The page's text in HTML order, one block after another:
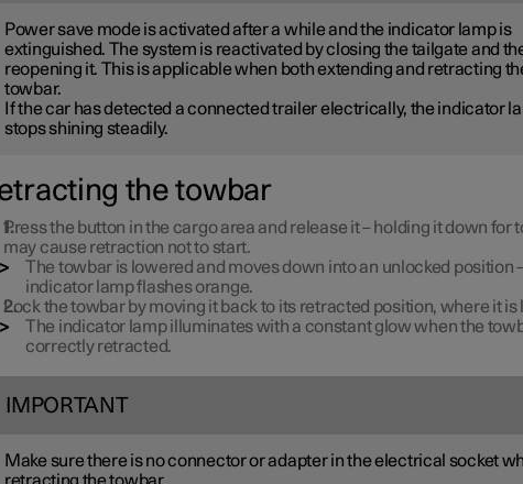
Power save mode is activated after a while and the indicator lamp is
extinguished. The system is reactivated by closing the tailgate and
reopening it. This is applicable when both extending and retracting
towbar.
If the car has detected a connected trailer electrically, the indicator
stops shining steadily.
the towbar
Press the button in the cargo area and release it – holding it down for
may cause retraction not to start.
The towbar is lowered and moves down into an unlocked position
indicator lamp flashes orange.
Lock the towbar by moving it back to its retracted position, where it is
The indicator lamp illuminates with a constant glow when the
correctly retracted.
IMPORTANT
Make sure there is no connector or adapter in the electrical socket